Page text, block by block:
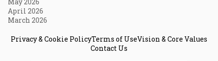
April 2026
March 2026
Privacy & Cookie PolicyTerms of UseVision & Core Values
Contact Us